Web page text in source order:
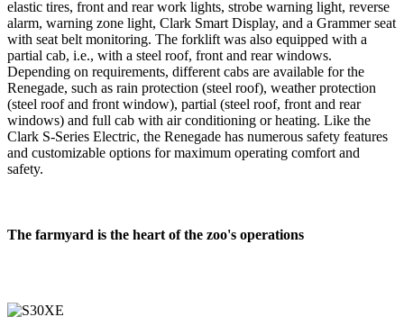
elastic tires, front and rear work lights, strobe warning light, reverse
alarm, warning zone light, Clark Smart Display, and a Grammer seat
with seat belt monitoring. The forklift was also equipped with a
partial cab, i.e., with a steel roof, front and rear windows.
Depending on requirements, different cabs are available for the
Renegade, such as rain protection (steel roof), weather protection
(steel roof and front window), partial (steel roof, front and rear
windows) and full cab with air conditioning or heating. Like the
Clark S-Series Electric, the Renegade has numerous safety features
and customizable options for maximum operating comfort and
safety.
The farmyard is the heart of the zoo's operations